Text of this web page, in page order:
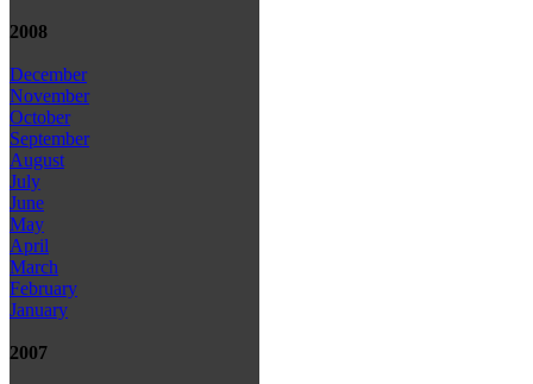
2008
December
November
October
September
August
July
June
May
April
March
February
January
2007